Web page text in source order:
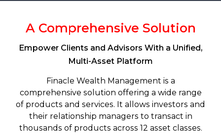
A Comprehensive Solution
Empower Clients and Advisors With a Unified,
Multi-Asset Platform
Finacle Wealth Management is a
comprehensive solution offering a wide range
of products and services. It allows investors and
their relationship managers to transact in
thousands of products across 12 asset classes.